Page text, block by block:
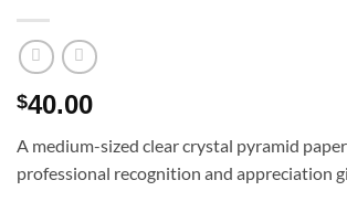
$40.00
A medium-sized clear crystal pyramid
professional recognition and appreciation